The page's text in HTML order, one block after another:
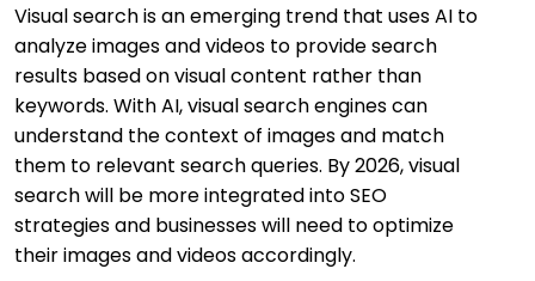
Visual search is an emerging trend that uses AI to
analyze images and videos to provide search
results based on visual content rather than
keywords. With AI, visual search engines can
understand the context of images and match
them to relevant search queries. By 2026, visual
search will be more integrated into SEO
strategies and businesses will need to optimize
their images and videos accordingly.